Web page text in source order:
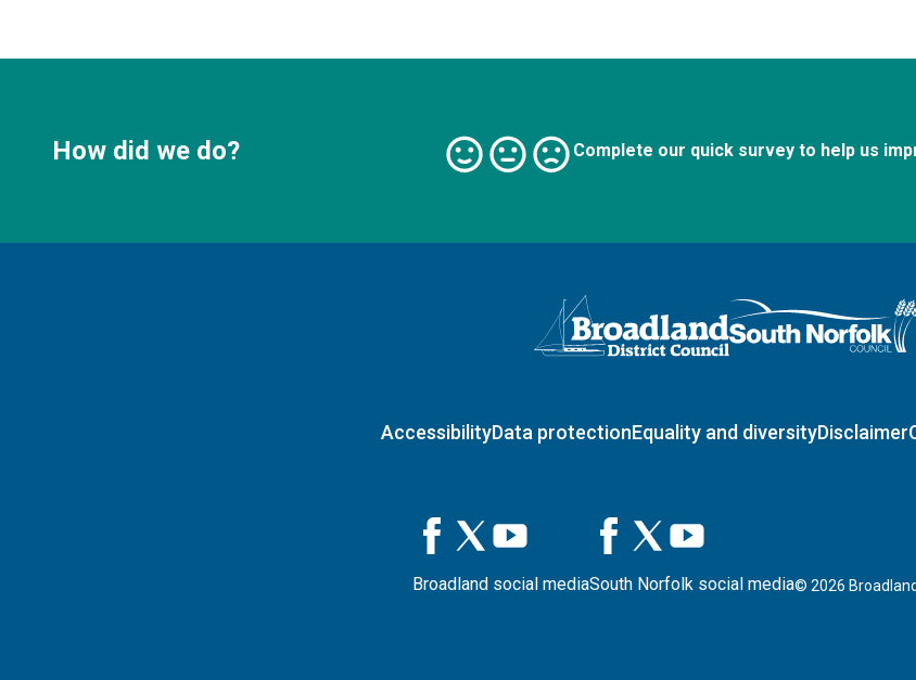
How did we do? Complete our quick survey to help us
Logo: Visit the Broadland and South Norfolk home
AccessibilityData protectionEquality and diversityDisclaimer
Broadland social mediaSouth Norfolk social media© 2026